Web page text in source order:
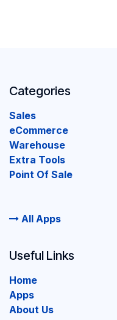
Categories
Sales
eCommerce
Warehouse
Extra Tools
Point Of Sale
All Apps
Useful Links
Home
Apps
About Us